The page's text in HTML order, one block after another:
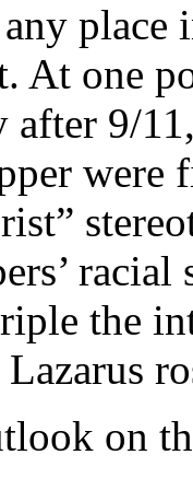
any
At one
after 9/
were
the
on